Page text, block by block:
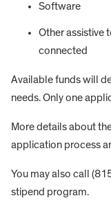
Software
Other assistive
connected
Available funds will
needs. Only one
More details about
application process
You may also call
stipend program.